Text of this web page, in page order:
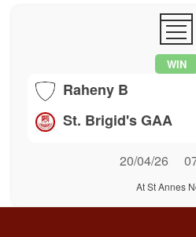
WIN
Raheny B
St. Brigid's GAA
20/04/26
At St Annes